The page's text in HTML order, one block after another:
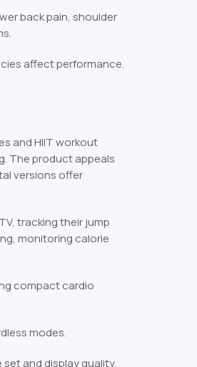
back pain, shoulder
affect performance.
and HIIT workout
The product appeals
versions offer
tracking their jump
monitoring calorie
compact cardio
modes.
and display quality.